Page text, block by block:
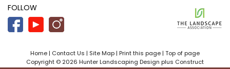
FOLLOW
Home | Contact Us | Site Map | Print this page | Top of page
Copyright © 2026 Hunter Landscaping Design plus Construct